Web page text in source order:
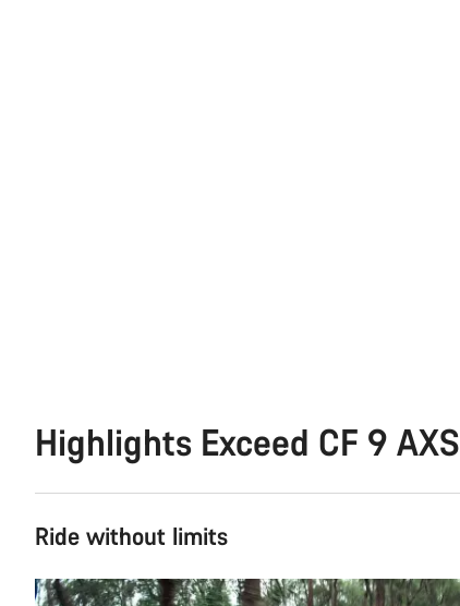
Highlights Exceed CF 9 AXS
Ride without limits